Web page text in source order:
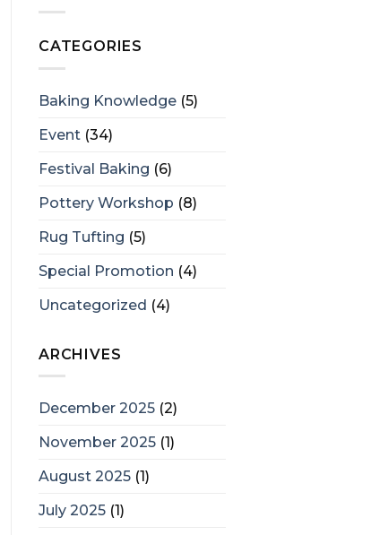
CATEGORIES
Baking Knowledge (5)
Event (34)
Festival Baking (6)
Pottery Workshop (8)
Rug Tufting (5)
Special Promotion (4)
Uncategorized (4)
ARCHIVES
December 2025 (2)
November 2025 (1)
August 2025 (1)
July 2025 (1)